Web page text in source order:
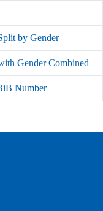
by Gender
Gender Combined
Number